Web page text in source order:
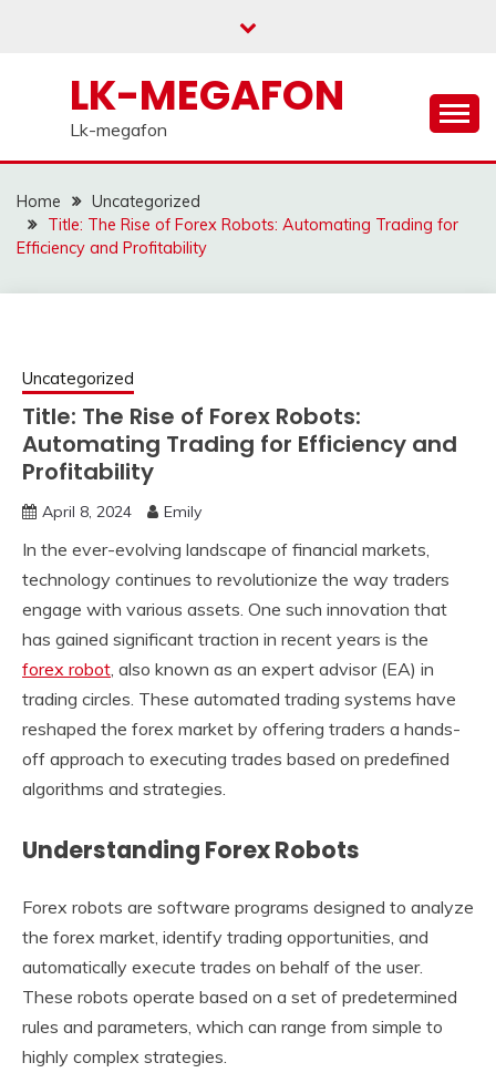
LK-MEGAFON
Lk-megafon
Home
Uncategorized
Title: The Rise of Forex Robots: Automating Trading for
Efficiency and Profitability
Uncategorized
Title: The Rise of Forex Robots:
Automating Trading for Efficiency and
Profitability
April 8, 2024 Emily
In the ever-evolving landscape of financial markets,
technology continues to revolutionize the way traders
engage with various assets. One such innovation that
has gained significant traction in recent years is the
forex robot, also known as an expert advisor (EA) in
trading circles. These automated trading systems have
reshaped the forex market by offering traders a hands-
off approach to executing trades based on predefined
algorithms and strategies.
Understanding Forex Robots
Forex robots are software programs designed to analyze
the forex market, identify trading opportunities, and
automatically execute trades on behalf of the user.
These robots operate based on a set of predetermined
rules and parameters, which can range from simple to
highly complex strategies.